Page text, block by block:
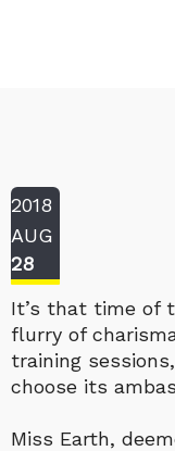
2018
AUG
28
It’s that time of
flurry of
training
choose its
Miss Earth,